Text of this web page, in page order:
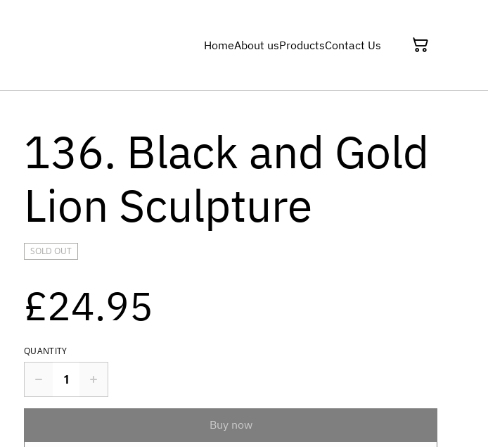
HomeAbout usProductsContact Us
136. Black and Gold
Lion Sculpture
SOLD OUT
£24.95
QUANTITY
Buy now